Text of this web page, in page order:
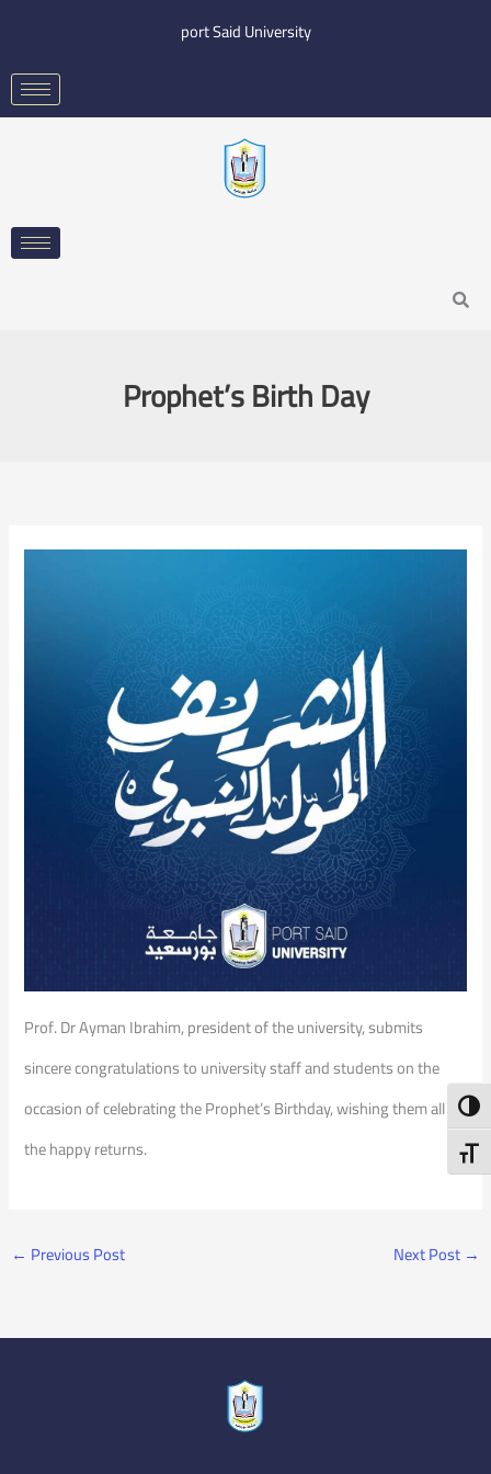
content
port Said University
Search
Prophet’s Birth Day
Prof. Dr Ayman Ibrahim, president of the university, submits
sincere congratulations to university staff and students on the
occasion of celebrating the Prophet’s Birthday, wishing them all
the happy returns.
← Previous Post Next Post →